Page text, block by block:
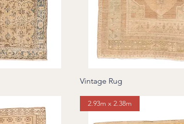
Vintage Rug
2.93m x 2.38m